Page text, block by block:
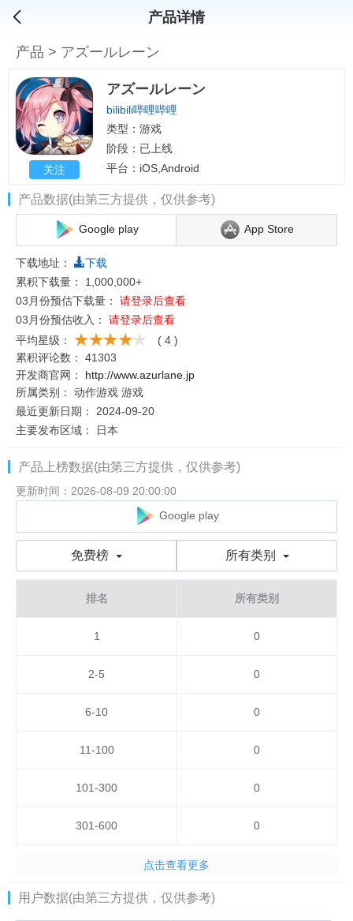
产品详情
产品 > アズールレーン
关注
アズールレーン
bilibili哔哩哔哩
类型：游戏
阶段：已上线
平台：iOS,Android
产品数据(由第三方提供，仅供参考)
Google play App Store
下载地址：
下载
累积下载量：
1,000,000+
03月份预估下载量：
请登录后查看
03月份预估收入：
请登录后查看
平均星级：
( 4 )
累积评论数：
41303
开发商官网：
http://www.azurlane.jp
所属类别：
动作游戏 游戏
最近更新日期：
2024-09-20
主要发布区域：
日本
产品上榜数据(由第三方提供，仅供参考)
更新时间：2026-08-09 20:00:00
Google play
免费榜 所有类别
排名 所有类别
1 0
2-5 0
6-10 0
11-100 0
101-300 0
301-600 0
点击查看更多
用户数据(由第三方提供，仅供参考)